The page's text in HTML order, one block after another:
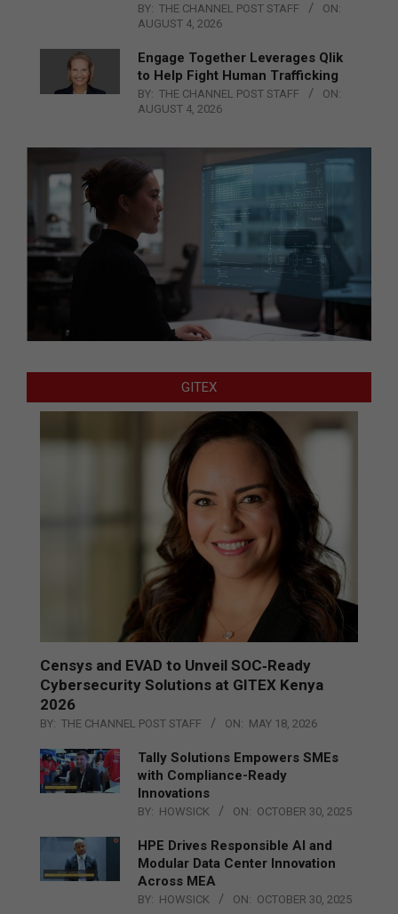
BY: THE CHANNEL POST STAFF
ON:
AUGUST 4, 2026
Engage Together Leverages Qlik
to Help Fight Human Trafficking
BY: THE CHANNEL POST STAFF
ON:
AUGUST 4, 2026
GITEX
Censys and EVAD to Unveil SOC‑Ready
Cybersecurity Solutions at GITEX Kenya
2026
BY: THE CHANNEL POST STAFF ON: MAY 18, 2026
Tally Solutions Empowers SMEs
with Compliance-Ready
Innovations
BY: HOWSICK ON: OCTOBER 30, 2025
HPE Drives Responsible AI and
Modular Data Center Innovation
Across MEA
BY: HOWSICK ON: OCTOBER 30, 2025